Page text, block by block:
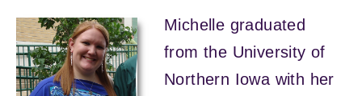
Michelle graduated
from the University of
Northern Iowa with her